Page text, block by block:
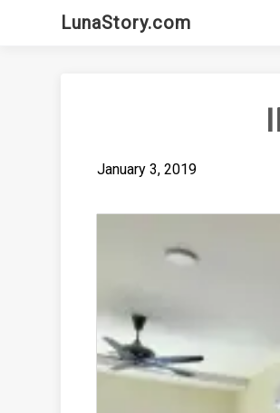
LunaStory.com
January 3, 2019